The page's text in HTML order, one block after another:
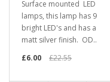
Surface mounted LED
lamps, this lamp has 9
bright LED's and has a
matt silver finish. OD..
£6.00
£22.55